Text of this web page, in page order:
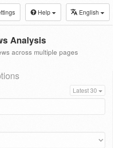
Help English
Analysis
across multiple pages
Latest 30